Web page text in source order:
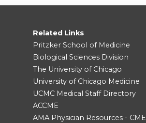
Related Links
Pritzker School of Medicine
Biological Sciences Division
The University of Chicago
University of Chicago Medicine
UCMC Medical Staff Directory
ACCME
AMA Physician Resources - CME